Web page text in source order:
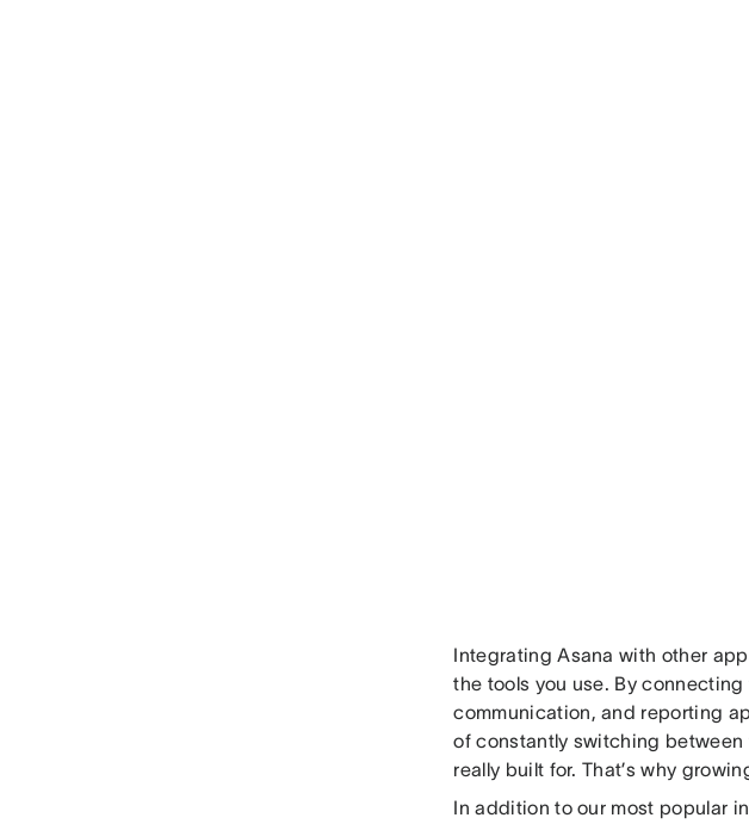
Integrating Asana with other
the tools you use. By
communication, and reporting
of constantly switching between
really built for. That’s why
In addition to our most popular